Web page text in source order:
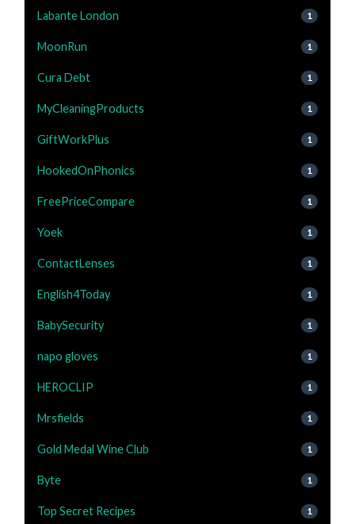
Labante London 1
MoonRun 1
Cura Debt 1
MyCleaningProducts 1
GiftWorkPlus 1
HookedOnPhonics 1
FreePriceCompare 1
Yoek 1
ContactLenses 1
English4Today 1
BabySecurity 1
napo gloves 1
HEROCLIP 1
Mrsfields 1
Gold Medal Wine Club 1
Byte 1
Top Secret Recipes 1